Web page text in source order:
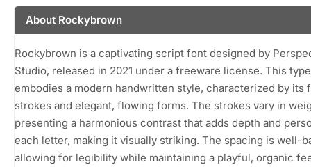
About Rockybrown
Rockybrown is a captivating script font designed by
Studio, released in 2021 under a freeware license. This
embodies a modern handwritten style, characterized by its
strokes and elegant, flowing forms. The strokes vary in
presenting a harmonious contrast that adds depth and
each letter, making it visually striking. The spacing is well-
allowing for legibility while maintaining a playful, organic